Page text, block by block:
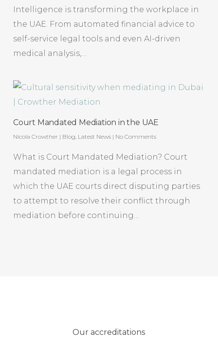
Intelligence is transforming the workplace in
the UAE. From automated financial advice to
self-service legal tools and even AI-driven
medical analysis,…
Court Mandated Mediation in the UAE
Nicola Crowther | Blog Latest News | No Comments
What is Court Mandated Mediation? Court
mandated mediation is a legal process in
which the UAE courts direct disputing parties
to attempt to resolve their conflict through
mediation before continuing…
Our accreditations